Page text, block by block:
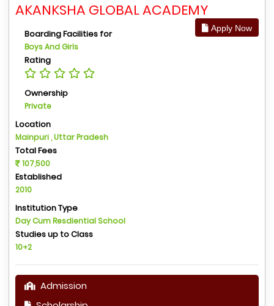
AKANKSHA GLOBAL ACADEMY
Apply Now
Boarding Facilities for
Boys And Girls
Rating
Ownership
Private
Location
Mainpuri , Uttar Pradesh
Total Fees
107,500
Established
2010
Institution Type
Day Cum Resdiential School
Studies up to Class
10+2
Admission